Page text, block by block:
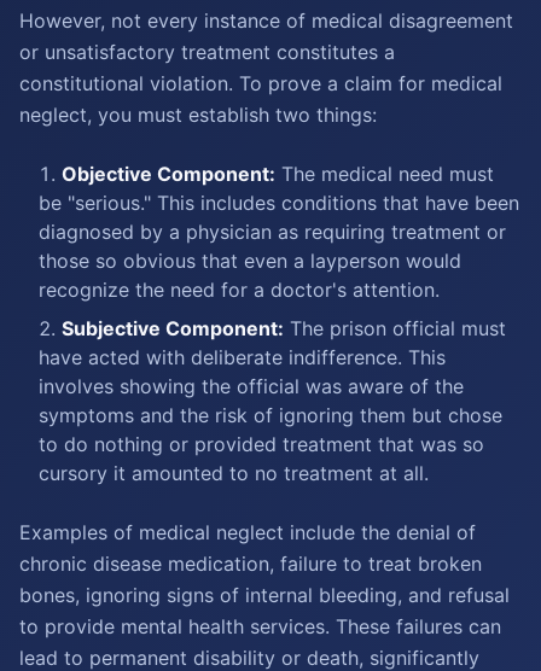
However, not every instance of medical disagreement
or unsatisfactory treatment constitutes a
constitutional violation. To prove a claim for medical
neglect, you must establish two things:
Objective Component: The medical need must
be "serious." This includes conditions that have been
diagnosed by a physician as requiring treatment or
those so obvious that even a layperson would
recognize the need for a doctor's attention.
Subjective Component: The prison official must
have acted with deliberate indifference. This
involves showing the official was aware of the
symptoms and the risk of ignoring them but chose
to do nothing or provided treatment that was so
cursory it amounted to no treatment at all.
Examples of medical neglect include the denial of
chronic disease medication, failure to treat broken
bones, ignoring signs of internal bleeding, and refusal
to provide mental health services. These failures can
lead to permanent disability or death, significantly